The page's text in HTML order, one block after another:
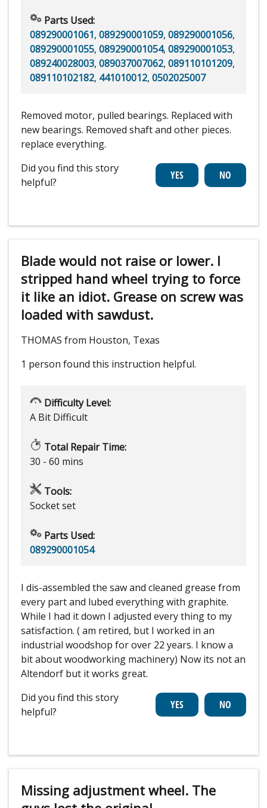
Parts Used:
089290001061, 089290001059, 089290001056,
089290001055, 089290001054, 089290001053,
089240028003, 089037007062, 089110101209,
089110102182, 441010012, 0502025007
Removed motor, pulled bearings. Replaced with
new bearings. Removed shaft and other pieces.
replace everything.
Did you find this story
helpful?
Blade would not raise or lower. I
stripped hand wheel trying to force
it like an idiot. Grease on screw was
loaded with sawdust.
THOMAS from Houston, Texas
1 person found this instruction helpful.
Difficulty Level:
A Bit Difficult
Total Repair Time:
30 - 60 mins
Tools:
Socket set
Parts Used:
089290001054
I dis-assembled the saw and cleaned grease from
every part and lubed everything with graphite.
While I had it down I adjusted every thing to my
satisfaction. ( am retired, but I worked in an
industrial woodshop for over 22 years. I know a
bit about woodworking machinery) Now its not an
Altendorf but it works great.
Did you find this story
helpful?
Missing adjustment wheel. The